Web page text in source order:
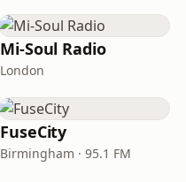
Mi-Soul Radio
London
FuseCity
Birmingham · 95.1 FM